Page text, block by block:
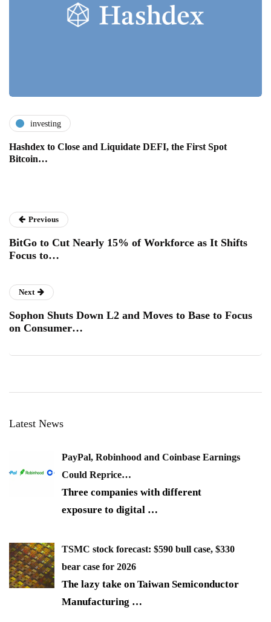
investing
Hashdex to Close and Liquidate DEFI, the First Spot
Bitcoin…
Previous
BitGo to Cut Nearly 15% of Workforce as It Shifts
Focus to…
Next
Sophon Shuts Down L2 and Moves to Base to Focus
on Consumer…
Latest News
PayPal, Robinhood and Coinbase Earnings
Could Reprice…
Three companies with different
exposure to digital …
TSMC stock forecast: $590 bull case, $330
bear case for 2026
The lazy take on Taiwan Semiconductor
Manufacturing …